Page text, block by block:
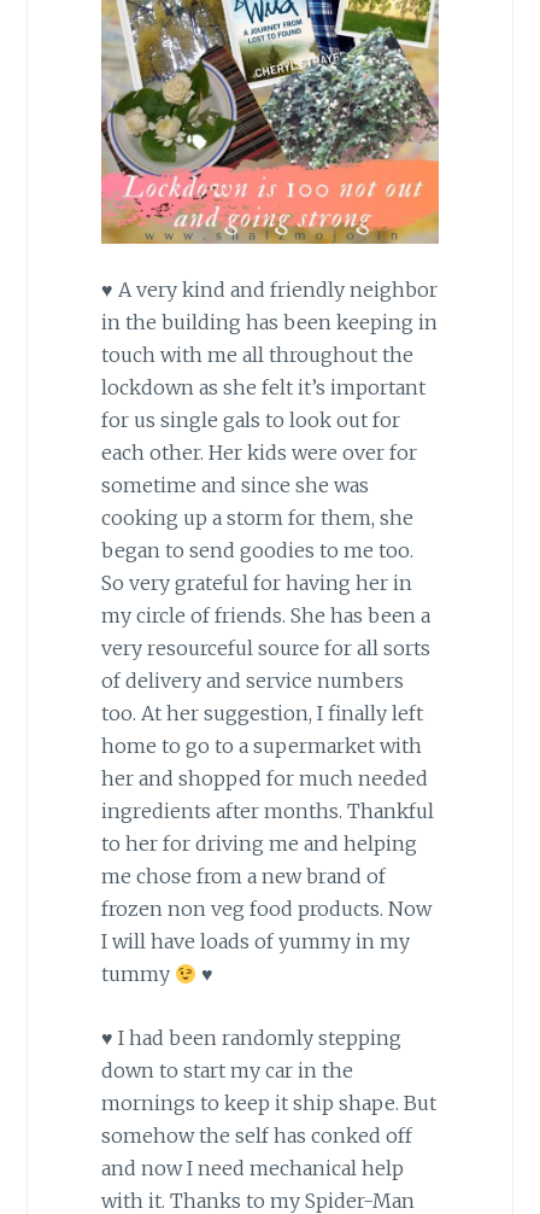
♥ A very kind and friendly neighbor
in the building has been keeping in
touch with me all throughout the
lockdown as she felt it’s important
for us single gals to look out for
each other. Her kids were over for
sometime and since she was
cooking up a storm for them, she
began to send goodies to me too.
So very grateful for having her in
my circle of friends. She has been a
very resourceful source for all sorts
of delivery and service numbers
too. At her suggestion, I finally left
home to go to a supermarket with
her and shopped for much needed
ingredients after months. Thankful
to her for driving me and helping
me chose from a new brand of
frozen non veg food products. Now
I will have loads of yummy in my
tummy
♥
♥ I had been randomly stepping
down to start my car in the
mornings to keep it ship shape. But
somehow the self has conked off
and now I need mechanical help
with it. Thanks to my Spider-Man